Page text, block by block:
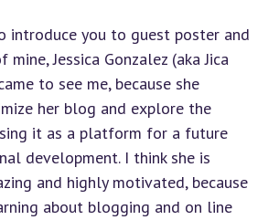
introduce you to guest poster and
Jessica Gonzalez (aka Jica
to see me, because she
her blog and explore the
it as a platform for a future
development. I think she is
and highly motivated, because
about blogging and on line